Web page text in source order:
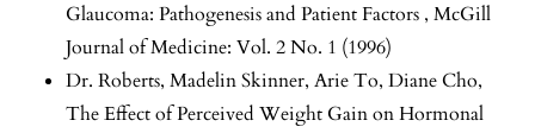
Glaucoma: Pathogenesis and Patient Factors , McGill
Journal of Medicine: Vol. 2 No. 1 (1996)
Dr. Roberts, Madelin Skinner, Arie To, Diane Cho,
The Effect of Perceived Weight Gain on Hormonal